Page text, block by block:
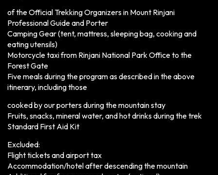
of the Official Trekking Organizers in Mount Rinjani
Professional Guide and Porter
Camping Gear (tent, mattress, sleeping bag, cooking and
eating utensils)
Motorcycle taxi from Rinjani National Park Office to the
Forest Gate
Five meals during the program as described in the above
itinerary, including those
cooked by our porters during the mountain stay
Fruits, snacks, mineral water, and hot drinks during the trek
Standard First Aid Kit
Excluded:
Flight tickets and airport tax
Accommodation/hotel after descending the mountain